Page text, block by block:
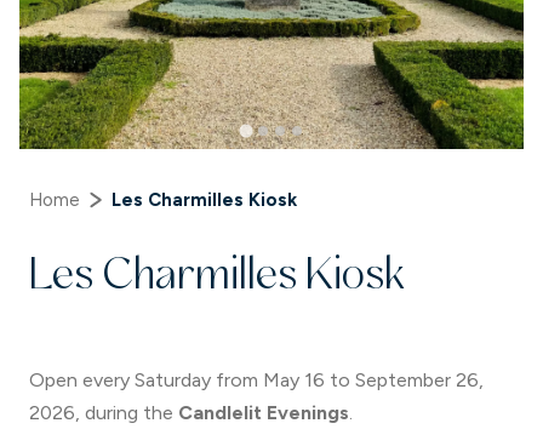
Home Les Charmilles Kiosk
Les Charmilles Kiosk
Open every Saturday from May 16 to September 26,
2026, during the Candlelit Evenings.